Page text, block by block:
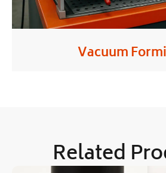
Vacuum
Related